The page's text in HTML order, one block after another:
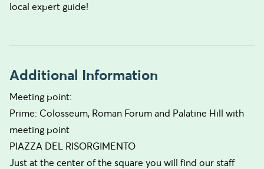
local expert guide!
Additional Information
Meeting point:
Prime: Colosseum, Roman Forum and Palatine Hill with
meeting point
PIAZZA DEL RISORGIMENTO
Just at the center of the square you will find our staff